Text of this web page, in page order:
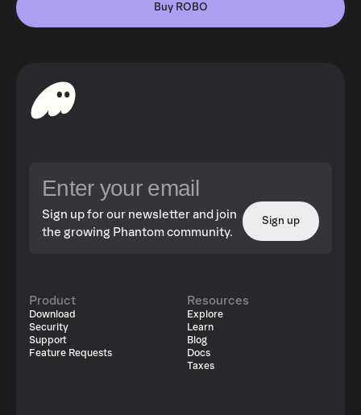
Buy ROBO
Sign up for our newsletter and join
the growing Phantom community.
Sign up
Product
Download
Security
Support
Feature Requests
Resources
Explore
Learn
Blog
Docs
Taxes